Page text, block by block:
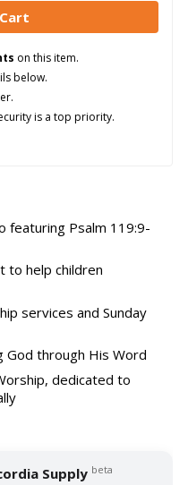
featuring Psalm 119:9-
to help children
services and Sunday
through His Word
dedicated to
Supply beta
on this item.
below.
is a top priority.